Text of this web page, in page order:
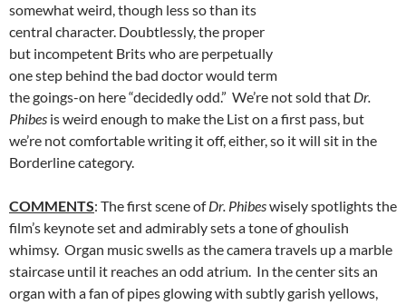
somewhat weird, though less so than its
central character. Doubtlessly, the proper
but incompetent Brits who are perpetually
one step behind the bad doctor would term
the goings-on here “decidedly odd.” We’re not sold that Dr.
Phibes is weird enough to make the List on a first pass, but
we’re not comfortable writing it off, either, so it will sit in the
Borderline category.
COMMENTS: The first scene ofDr. Phibeswisely spotlights the
film’s keynote set and admirably sets a tone of ghoulish
whimsy. Organ music swells as the camera travels up a marble
staircase until it reaches an odd atrium. In the center sits an
organ with a fan of pipes glowing with subtly garish yellows,